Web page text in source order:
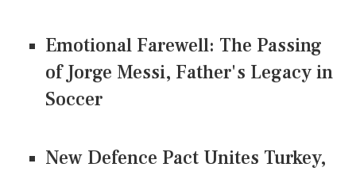
Emotional Farewell: The Passing
of Jorge Messi, Father's Legacy in
Soccer
New Defence Pact Unites Turkey,